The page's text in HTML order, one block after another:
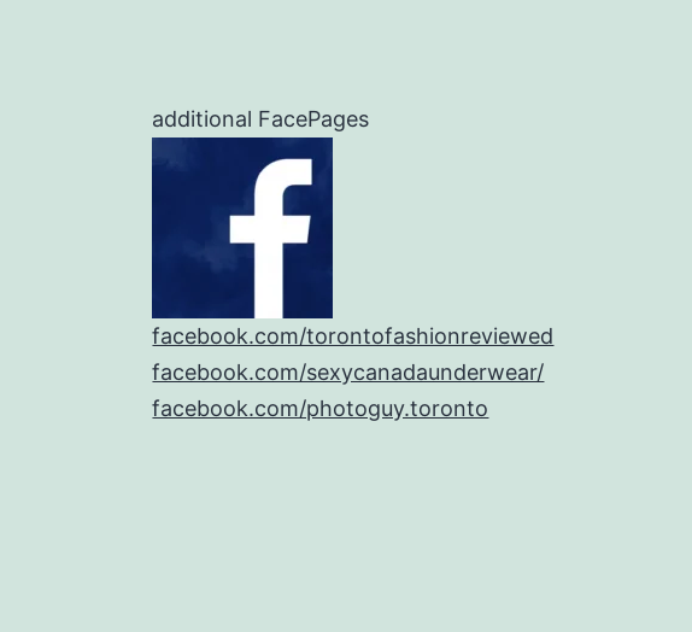
additional FacePages
facebook.com/torontofashionreviewed
facebook.com/sexycanadaunderwear/
facebook.com/photoguy.toronto